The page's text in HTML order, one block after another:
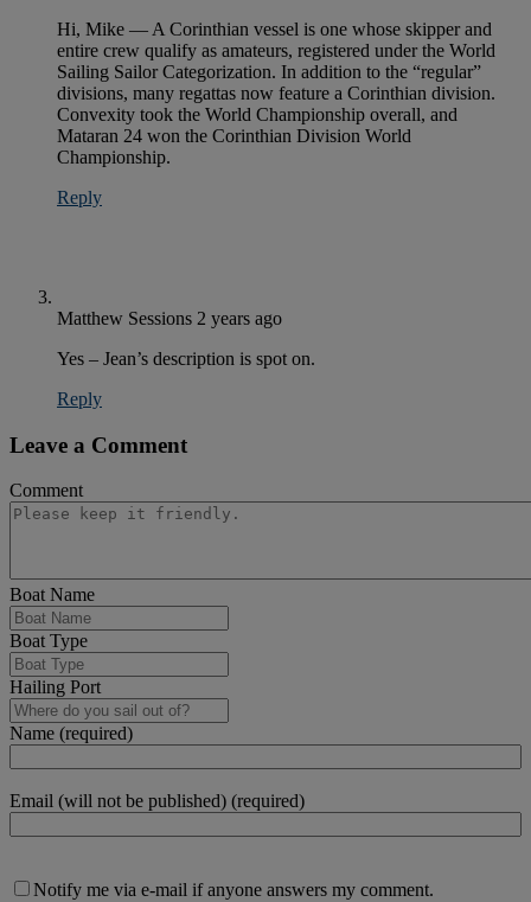
Hi, Mike — A Corinthian vessel is one whose skipper and
entire crew qualify as amateurs, registered under the World
Sailing Sailor Categorization. In addition to the “regular”
divisions, many regattas now feature a Corinthian division.
Convexity took the World Championship overall, and
Mataran 24 won the Corinthian Division World
Championship.
Reply
Matthew Sessions 2 years ago
Yes – Jean’s description is spot on.
Reply
Leave a Comment
Comment
Boat Name
Boat Type
Hailing Port
Name (required)
Email (will not be published) (required)
Notify me via e-mail if anyone answers my comment.